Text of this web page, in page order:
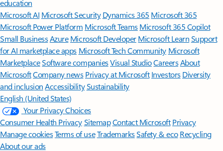
education
Microsoft AI Microsoft Security Dynamics 365 Microsoft 365
Microsoft Power Platform Microsoft TeamsMicrosoft 365 Copilot
Small BusinessAzure Microsoft DeveloperMicrosoft LearnSupport
for AI marketplace apps Microsoft Tech Community Microsoft
MarketplaceSoftware companiesVisual StudioCareersAbout
MicrosoftCompany news Privacy at Microsoft Investors Diversity
and inclusion AccessibilitySustainability
English (United States)
Your Privacy Choices
Consumer Health PrivacySitemapContact Microsoft Privacy
Manage cookiesTerms of useTrademarksSafety & eco Recycling
About our ads